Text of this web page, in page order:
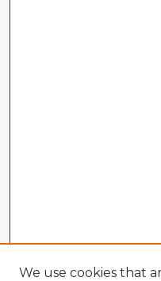
We use cookies that